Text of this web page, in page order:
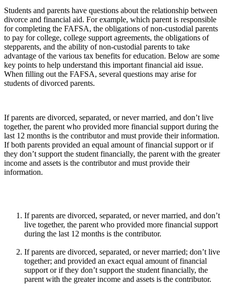
Students and parents have questions about the relationship between
divorce and financial aid. For example, which parent is responsible
for completing the FAFSA, the obligations of non-custodial parents
to pay for college, college support agreements, the obligations of
stepparents, and the ability of non-custodial parents to take
advantage of the various tax benefits for education. Below are some
key points to help understand this important financial aid issue.
When filling out the FAFSA, several questions may arise for
students of divorced parents.
If parents are divorced, separated, or never married, and don’t live
together, the parent who provided more financial support during the
last 12 months is the contributor and must provide their information.
If both parents provided an equal amount of financial support or if
they don’t support the student financially, the parent with the greater
income and assets is the contributor and must provide their
information.
If parents are divorced, separated, or never married, and don’t
live together, the parent who provided more financial support
during the last 12 months is the contributor.
If parents are divorced, separated, or never married; don’t live
together; and provided an exact equal amount of financial
support or if they don’t support the student financially, the
parent with the greater income and assets is the contributor.